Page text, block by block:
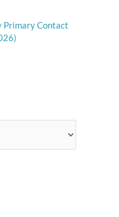
Primary Contact